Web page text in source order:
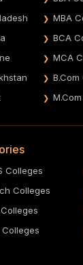
MBA
BCA
MCA
Colleges
Colleges
Colleges